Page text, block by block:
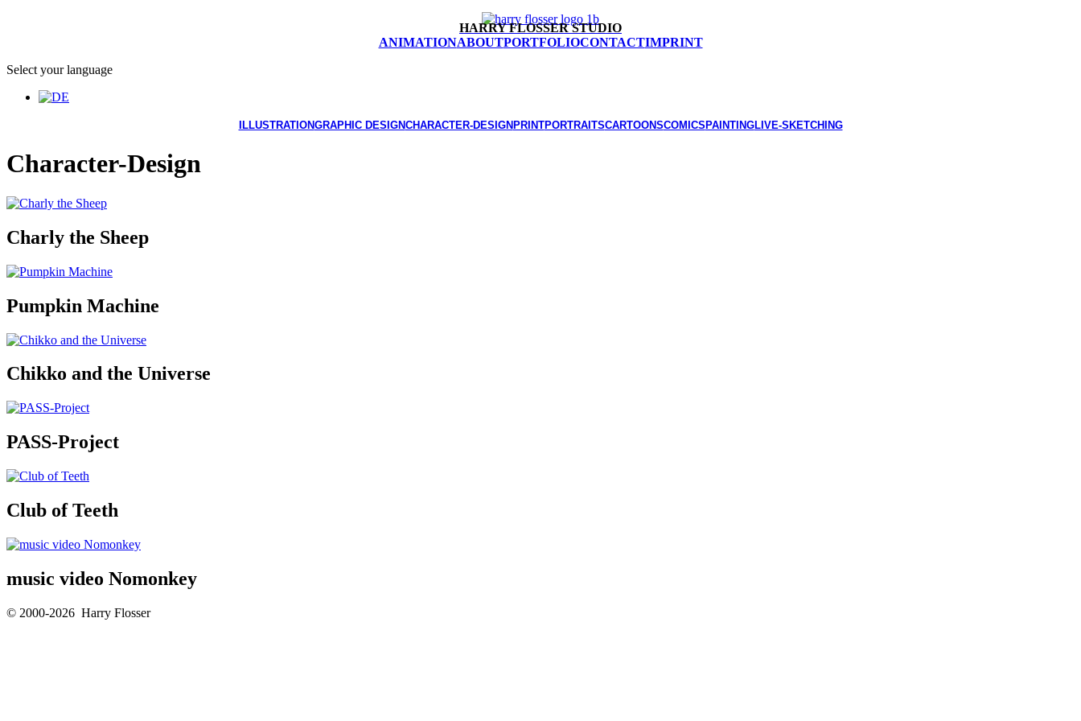
HARRY FLOSSER STUDIO
ANIMATIONABOUTPORTFOLIOCONTACTIMPRINT
Select your language
ILLUSTRATIONGRAPHIC DESIGNCHARACTER-DESIGN PRINTPORTRAITSCARTOONSCOMICS PAINTINGLIVE-SKETCHING
Character-Design
Charly the Sheep
Pumpkin Machine
Chikko and the Universe
PASS-Project
Club of Teeth
music video Nomonkey
© 2000-2026 Harry Flosser